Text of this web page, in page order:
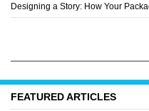
Designing a Story: How Your
FEATURED ARTICLES